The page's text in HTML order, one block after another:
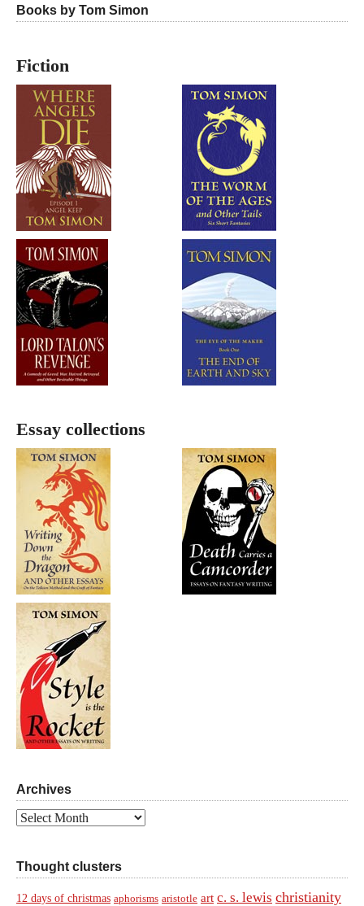
Books by Tom Simon
Fiction
Essay collections
Archives
Archives
Thought clusters
12 days of christmas aphorisms aristotle art c. s. lewis christianity